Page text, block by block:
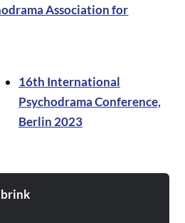
Association for
16th International
Psychodrama Conference,
Berlin 2023